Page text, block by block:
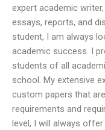
expert academic
essays, reports, and
student, I am always
academic success. I
students of all
school. My extensive
custom papers that
requirements and
level, I will always offer